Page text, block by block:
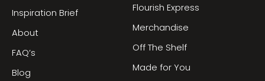
Inspiration Brief
About
FAQ’s
Blog
Flourish Express
Merchandise
Off The Shelf
Made for You